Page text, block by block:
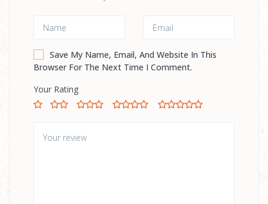
Save My Name, Email, And Website In This
Browser For The Next Time I Comment.
Your Rating